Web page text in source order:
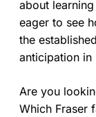
about
eager to see
the
anticipation in
Are you
Which Fraser